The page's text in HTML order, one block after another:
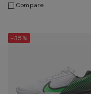
Compare
-35%